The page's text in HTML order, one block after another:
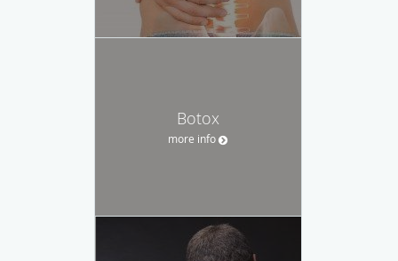
Botox
more info